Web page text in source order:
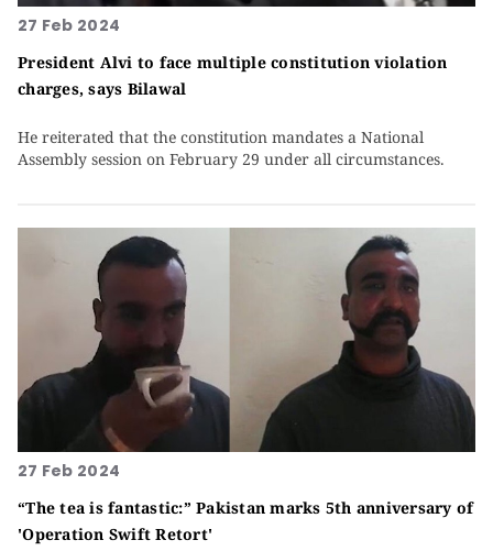
27 Feb 2024
President Alvi to face multiple constitution violation
charges, says Bilawal
He reiterated that the constitution mandates a National
Assembly session on February 29 under all circumstances.
27 Feb 2024
“The tea is fantastic:” Pakistan marks 5th anniversary of
'Operation Swift Retort'